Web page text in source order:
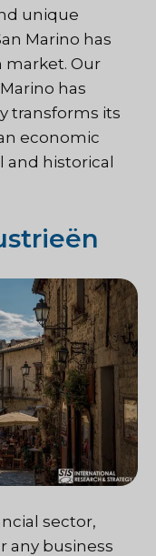
unique
Marino has
market. Our
has
transforms its
economic
and historical
sector,
any business